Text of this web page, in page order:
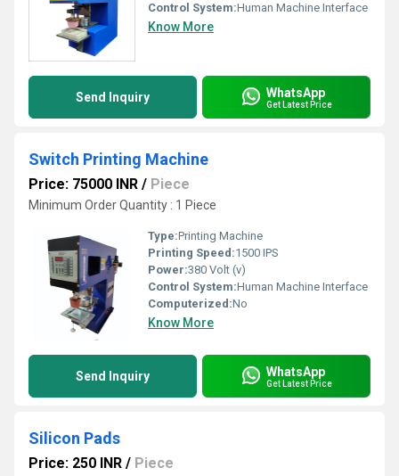
Control System:Human Machine Interface
Know More
Send Inquiry WhatsApp
Get Latest Price
Switch Printing Machine
Price: 75000 INR / Piece
Minimum Order Quantity : 1 Piece
Type:Printing Machine
Printing Speed:1500 IPS
Power:380 Volt (v)
Control System:Human Machine Interface
Computerized:No
Know More
Send Inquiry WhatsApp
Get Latest Price
Silicon Pads
Price: 250 INR / Piece